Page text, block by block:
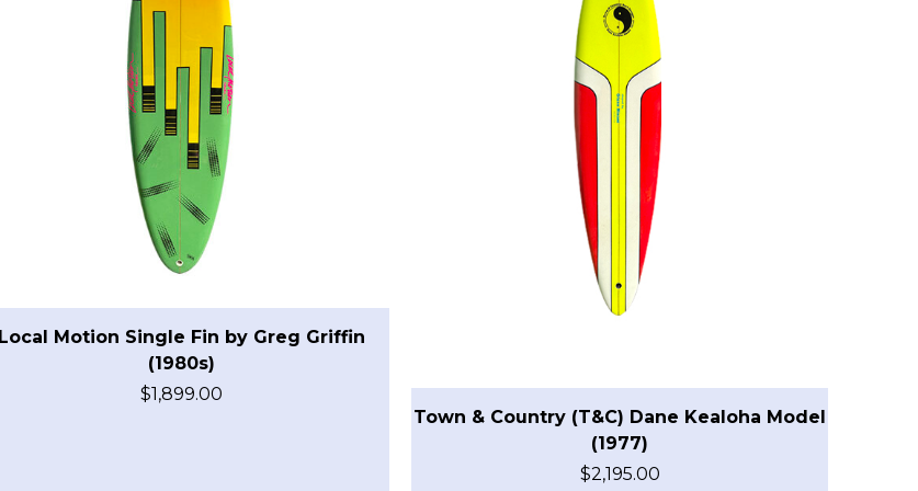
Local Motion Single Fin by Greg Griffin
(1980s)
$1,899.00
Town & Country (T&C) Dane Kealoha Model
(1977)
$2,195.00